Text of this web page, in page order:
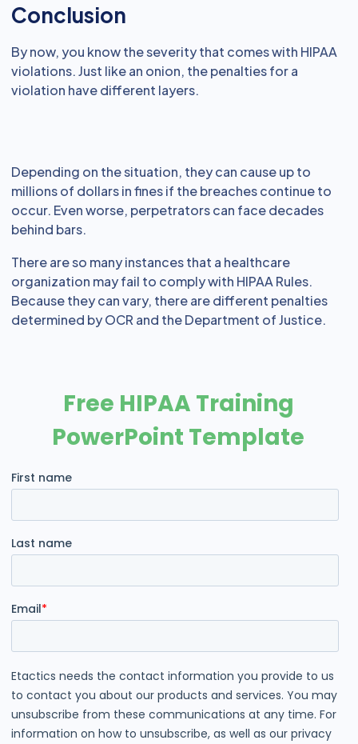
Conclusion
By now, you know the severity that comes with HIPAA
violations. Just like an onion, the penalties for a
violation have different layers.
Depending on the situation, they can cause up to
millions of dollars in fines if the breaches continue to
occur. Even worse, perpetrators can face decades
behind bars.
There are so many instances that a healthcare
organization may fail to comply with HIPAA Rules.
Because they can vary, there are different penalties
determined by OCR and the Department of Justice.